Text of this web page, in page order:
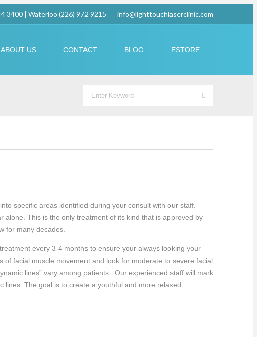
3400 | Waterloo (226) 972 9215 info@lighttouchlaserclinic.com
ABOUT US CONTACT BLOG ESTORE
specific areas identified during your consult with our staff.
This is the only treatment of its kind that is approved by
for many decades.
every 3-4 months to ensure your always looking your
facial muscle movement and look for moderate to severe facial
lines” vary among patients. Our experienced staff will mark
lines. The goal is to create a youthful and more relaxed